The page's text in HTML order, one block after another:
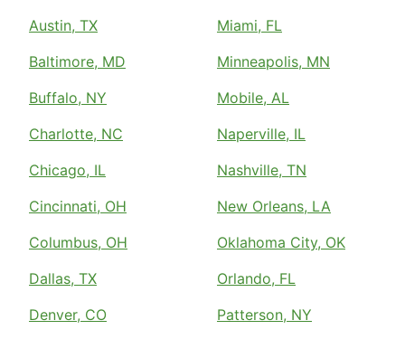
Austin, TX
Baltimore, MD
Buffalo, NY
Charlotte, NC
Chicago, IL
Cincinnati, OH
Columbus, OH
Dallas, TX
Denver, CO
Miami, FL
Minneapolis, MN
Mobile, AL
Naperville, IL
Nashville, TN
New Orleans, LA
Oklahoma City, OK
Orlando, FL
Patterson, NY